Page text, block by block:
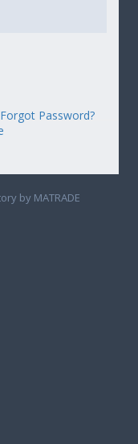
Forgot Password?
by MATRADE